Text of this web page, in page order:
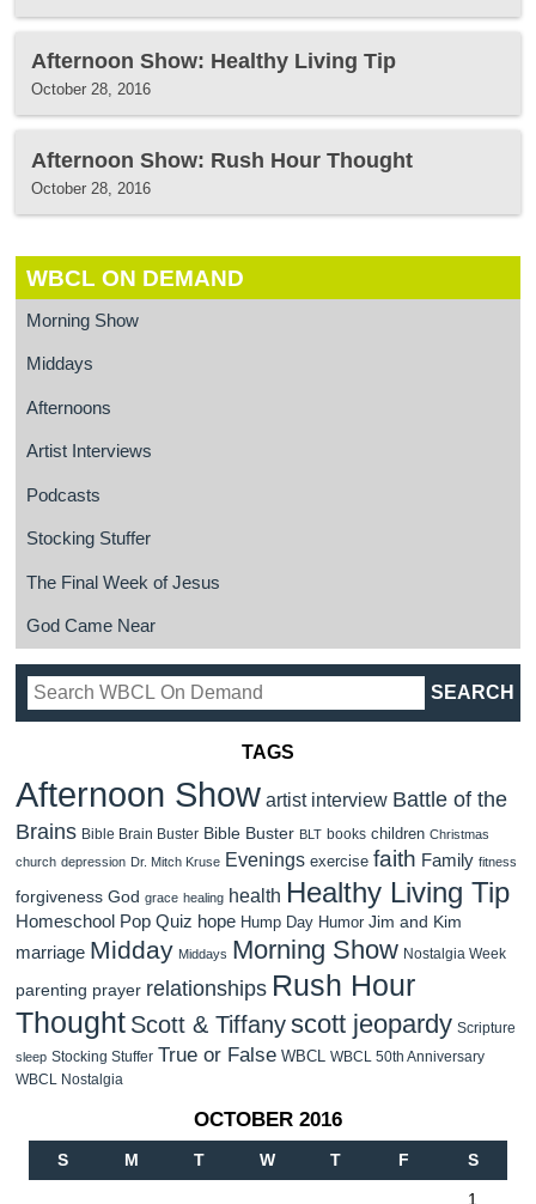
Afternoon Show: Healthy Living Tip
October 28, 2016
Afternoon Show: Rush Hour Thought
October 28, 2016
WBCL ON DEMAND
Morning Show
Middays
Afternoons
Artist Interviews
Podcasts
Stocking Stuffer
The Final Week of Jesus
God Came Near
TAGS
Afternoon Show artist interview Battle of the
Brains Bible Brain Buster Bible Buster BLT books children Christmas
church depression Dr. Mitch Kruse Evenings exercise faith Family fitness
forgiveness God grace healing health Healthy Living Tip
Homeschool Pop Quiz hope Hump Day Humor Jim and Kim
marriage Midday Middays Morning Show Nostalgia Week
parenting prayer relationships Rush Hour
Thought Scott & Tiffanyscott jeopardy Scripture
sleep Stocking Stuffer True or False WBCL WBCL 50th Anniversary
WBCL Nostalgia
OCTOBER 2016
S M T W T F S
1